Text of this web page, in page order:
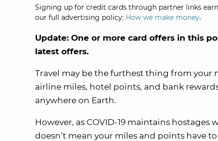
Signing up for credit cards through partner links
our full advertising policy: How we make money.
Update: One or more card offers in this
latest offers.
Travel may be the furthest thing from your
airline miles, hotel points, and bank
anywhere on Earth.
However, as COVID-19 maintains
doesn’t mean your miles and points have